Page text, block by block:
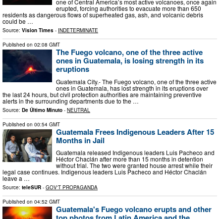
one of Central America’s most active volcanoes, once again
erupted, forcing authorities to evacuate more than 650
residents as dangerous flows of superheated gas, ash, and volcanic debris
could be …
Source: Vision Times - INDETERMINATE
Published on 02:08 GMT
The Fuego volcano, one of the three active
ones in Guatemala, is losing strength in its
eruptions
Guatemala City.- The Fuego volcano, one of the three active
ones in Guatemala, has lost strength in its eruptions over
the last 24 hours, but civil protection authorities are maintaining preventive
alerts in the surrounding departments due to the …
Source: De Último Minuto - NEUTRAL
Published on 00:54 GMT
Guatemala Frees Indigenous Leaders After 15
Months in Jail
Guatemala released Indigenous leaders Luis Pacheco and
Héctor Chaclán after more than 15 months in detention
without trial. The two were granted house arrest while their
legal case continues. Indigenous leaders Luis Pacheco and Héctor Chaclán
leave a …
Source: teleSUR - GOV'T PROPAGANDA
Published on 04:52 GMT
Guatemala's Fuego volcano erupts and other